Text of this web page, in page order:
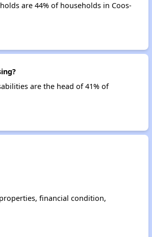
are 44% of households in Coos-
are the head of 41% of
financial condition,